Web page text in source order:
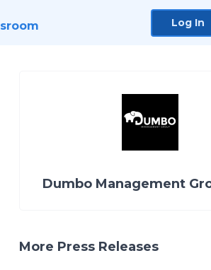
Log In
Dumbo Management
More Press Releases